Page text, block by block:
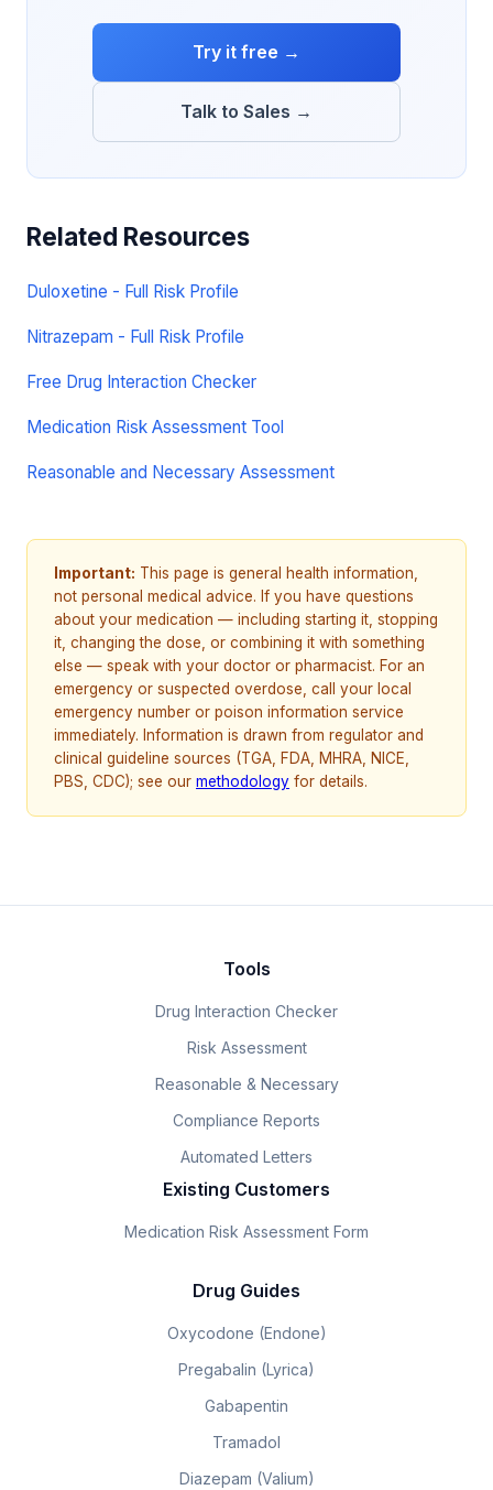
Try it free →
Talk to Sales →
Related Resources
Duloxetine - Full Risk Profile
Nitrazepam - Full Risk Profile
Free Drug Interaction Checker
Medication Risk Assessment Tool
Reasonable and Necessary Assessment
Important: This page is general health information,
not personal medical advice. If you have questions
about your medication — including starting it, stopping
it, changing the dose, or combining it with something
else — speak with your doctor or pharmacist. For an
emergency or suspected overdose, call your local
emergency number or poison information service
immediately. Information is drawn from regulator and
clinical guideline sources (TGA, FDA, MHRA, NICE,
PBS, CDC); see our methodology for details.
Tools
Drug Interaction Checker
Risk Assessment
Reasonable & Necessary
Compliance Reports
Automated Letters
Existing Customers
Medication Risk Assessment Form
Drug Guides
Oxycodone (Endone)
Pregabalin (Lyrica)
Gabapentin
Tramadol
Diazepam (Valium)